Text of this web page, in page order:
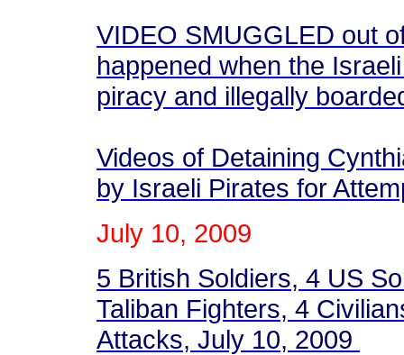
VIDEO SMUGGLED out
happened when the
piracy and illegally
Videos of Detaining
by Israeli Pirates for
July 10, 2009
5 British Soldiers, 4 US
Taliban Fighters, 4
Attacks, July 10, 2009